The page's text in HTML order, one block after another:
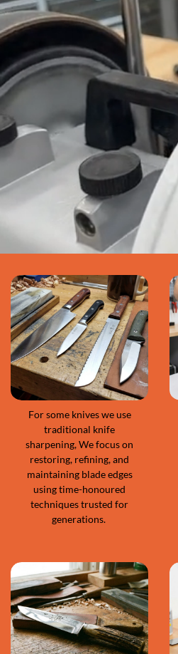
For some knives we use
traditional knife
sharpening, We focus on
restoring, refining, and
maintaining blade edges
using time-honoured
techniques trusted for
generations.